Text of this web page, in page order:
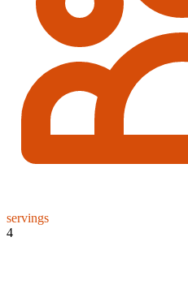
servings
4